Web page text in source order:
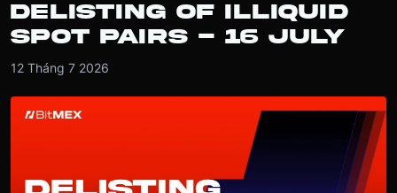
DELISTING OF ILLIQUID
SPOT PAIRS - 16 JULY
12 Tháng 7 2026